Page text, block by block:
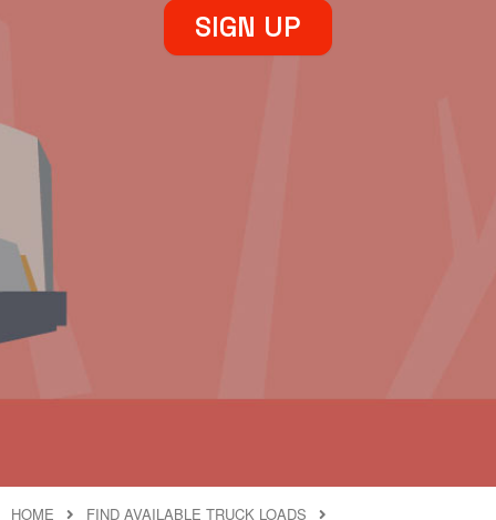
SIGN UP
HOME
FIND AVAILABLE TRUCK LOADS